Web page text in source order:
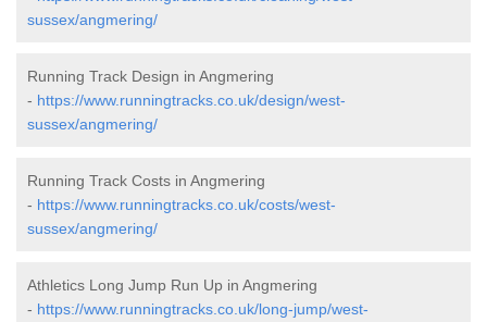
sussex/angmering/
Running Track Design in Angmering
- https://www.runningtracks.co.uk/design/west-
sussex/angmering/
Running Track Costs in Angmering
- https://www.runningtracks.co.uk/costs/west-
sussex/angmering/
Athletics Long Jump Run Up in Angmering
- https://www.runningtracks.co.uk/long-jump/west-